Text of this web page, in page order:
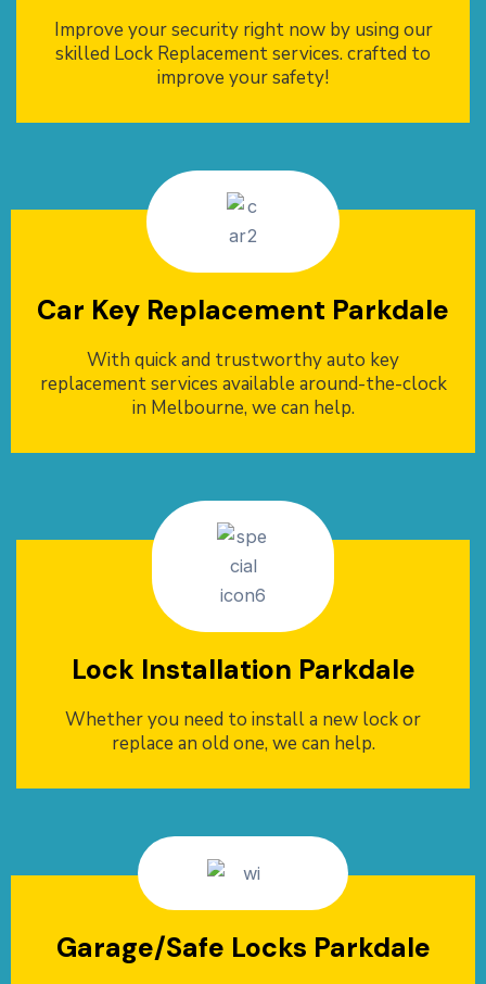
Improve your security right now by using our
skilled Lock Replacement services. crafted to
improve your safety!
Car Key Replacement Parkdale
With quick and trustworthy auto key
replacement services available around-the-clock
in Melbourne, we can help.
Lock Installation Parkdale
Whether you need to install a new lock or
replace an old one, we can help.
Garage/Safe Locks Parkdale